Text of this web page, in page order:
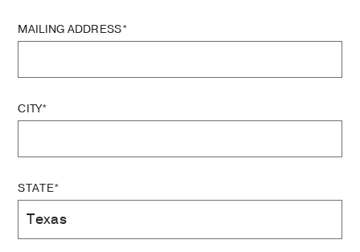
MAILING ADDRESS*
CITY*
STATE*